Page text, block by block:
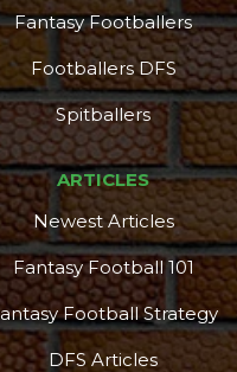
Fantasy Footballers
Footballers DFS
Spitballers
ARTICLES
Newest Articles
Fantasy Football 101
Football Strategy
DFS Articles